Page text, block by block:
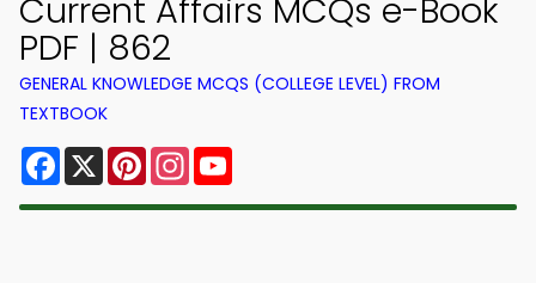
Current Affairs MCQs e-Book
PDF | 862
GENERAL KNOWLEDGE MCQS (COLLEGE LEVEL) FROM
TEXTBOOK
Facebook
X PinterestInstagram